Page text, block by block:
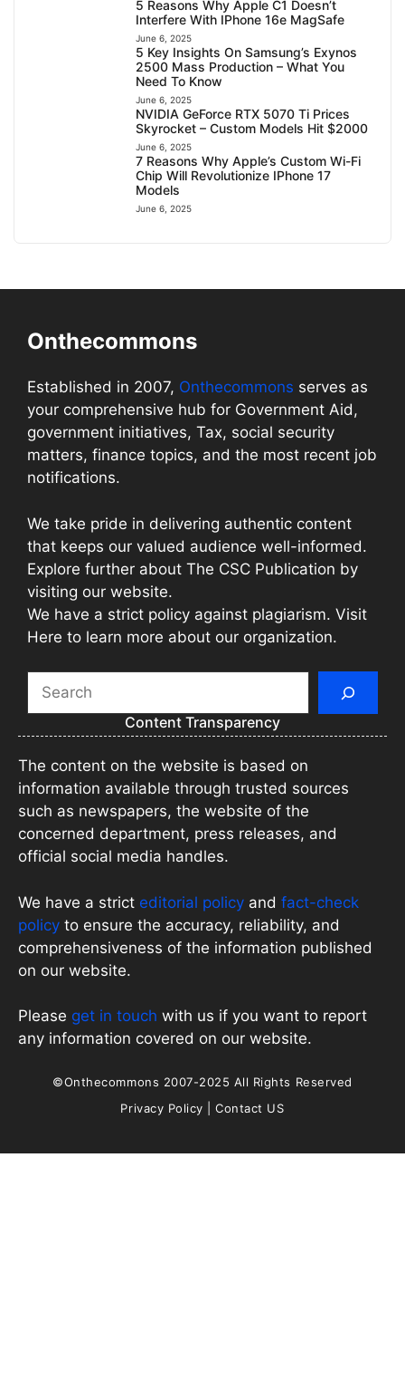
5 Reasons Why Apple C1 Doesn’t
Interfere With IPhone 16e MagSafe
June 6, 2025
5 Key Insights On Samsung’s Exynos
2500 Mass Production – What You
Need To Know
June 6, 2025
NVIDIA GeForce RTX 5070 Ti Prices
Skyrocket – Custom Models Hit $2000
June 6, 2025
7 Reasons Why Apple’s Custom Wi-Fi
Chip Will Revolutionize IPhone 17
Models
June 6, 2025
Onthecommons
Established in 2007, Onthecommons serves as
your comprehensive hub for Government Aid,
government initiatives, Tax, social security
matters, finance topics, and the most recent job
notifications.
We take pride in delivering authentic content
that keeps our valued audience well-informed.
Explore further about The CSC Publication by
visiting our website.
We have a strict policy against plagiarism. Visit
Here to learn more about our organization.
Search
Content Transparency
The content on the website is based on
information available through trusted sources
such as newspapers, the website of the
concerned department, press releases, and
official social media handles.
We have a strict editorial policy and fact-check
policy to ensure the accuracy, reliability, and
comprehensiveness of the information published
on our website.
Please get in touch with us if you want to report
any information covered on our website.
©Onthecommons 2007-2025 All Rights Reserved
Privacy Policy |Contact US